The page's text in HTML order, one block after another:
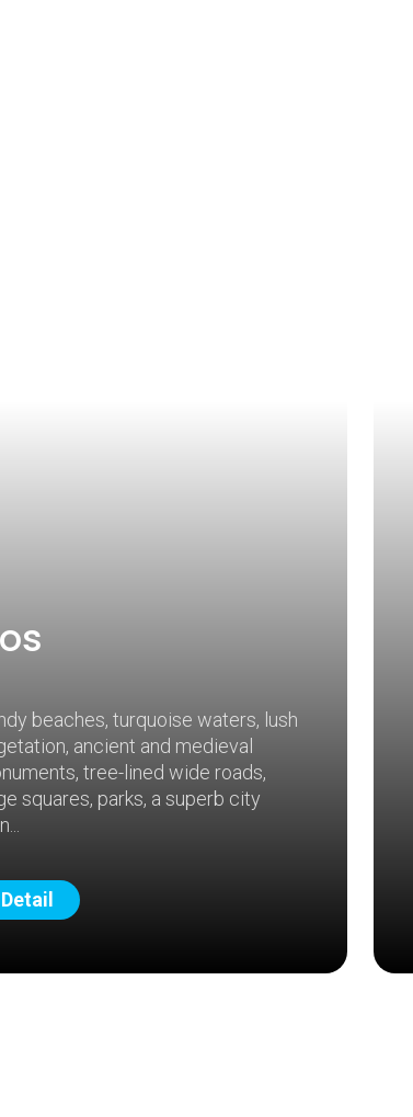
beaches, turquoise waters, lush
ancient and medieval
tree-lined wide roads,
squares, parks, a superb city
Detail